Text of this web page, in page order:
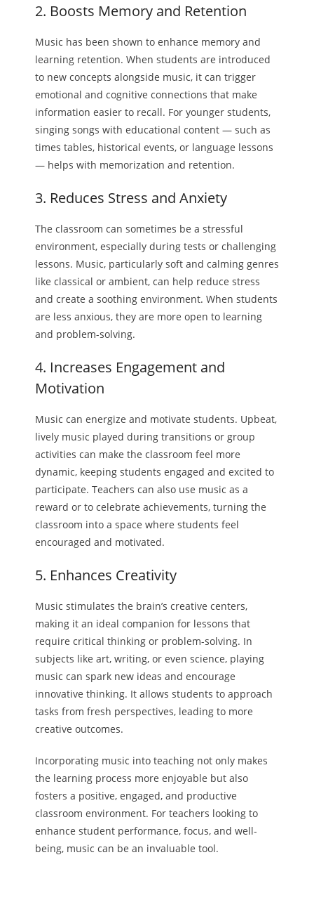
2. Boosts Memory and Retention
Music has been shown to enhance memory and
learning retention. When students are introduced
to new concepts alongside music, it can trigger
emotional and cognitive connections that make
information easier to recall. For younger students,
singing songs with educational content — such as
times tables, historical events, or language lessons
— helps with memorization and retention.
3. Reduces Stress and Anxiety
The classroom can sometimes be a stressful
environment, especially during tests or challenging
lessons. Music, particularly soft and calming genres
like classical or ambient, can help reduce stress
and create a soothing environment. When students
are less anxious, they are more open to learning
and problem-solving.
4. Increases Engagement and
Motivation
Music can energize and motivate students. Upbeat,
lively music played during transitions or group
activities can make the classroom feel more
dynamic, keeping students engaged and excited to
participate. Teachers can also use music as a
reward or to celebrate achievements, turning the
classroom into a space where students feel
encouraged and motivated.
5. Enhances Creativity
Music stimulates the brain’s creative centers,
making it an ideal companion for lessons that
require critical thinking or problem-solving. In
subjects like art, writing, or even science, playing
music can spark new ideas and encourage
innovative thinking. It allows students to approach
tasks from fresh perspectives, leading to more
creative outcomes.
Incorporating music into teaching not only makes
the learning process more enjoyable but also
fosters a positive, engaged, and productive
classroom environment. For teachers looking to
enhance student performance, focus, and well-
being, music can be an invaluable tool.